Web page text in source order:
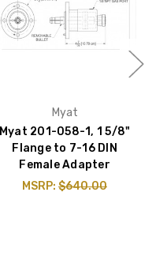
Myat
Myat 201-058-1, 1 5/8"
Flange to 7-16 DIN
Female Adapter
MSRP: $640.00